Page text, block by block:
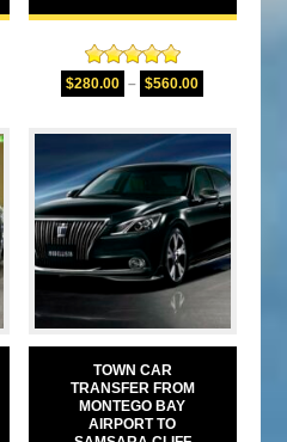
Rated5.00
out of 5
$280.00 – $560.00
TOWN CAR
TRANSFER FROM
MONTEGO BAY
AIRPORT TO